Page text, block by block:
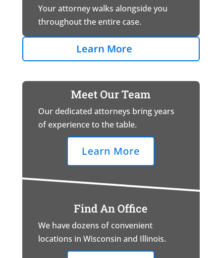
Your attorney walks alongside you
throughout the entire case.
Learn More
Meet Our Team
Our dedicated attorneys bring years
of experience to the table.
Learn More
Find An Office
We have dozens of convenient
locations in Wisconsin and Illinois.